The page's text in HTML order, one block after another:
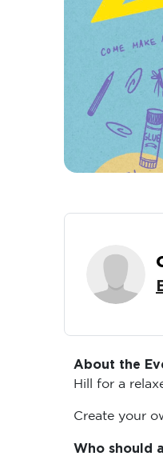
About the
Hill for a
Create your
Who should